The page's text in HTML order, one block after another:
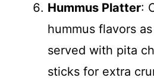
Hummus Platter:
hummus flavors
served with pita
sticks for extra